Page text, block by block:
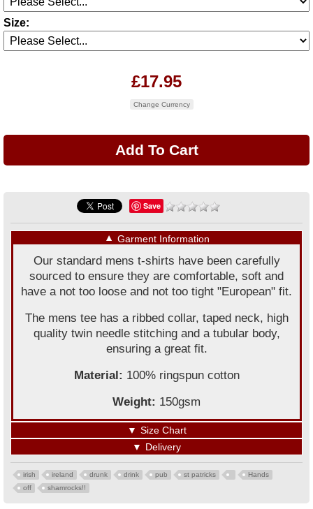
Size:
£17.95
Change Currency
Save
▼ Garment Information
Our standard mens t-shirts have been carefully
sourced to ensure they are comfortable, soft and
have a not too loose and not too tight "European" fit.
The mens tee has a ribbed collar, taped neck, high
quality twin needle stitching and a tubular body,
ensuring a great fit.
Material: 100% ringspun cotton
Weight: 150gsm
▼ Size Chart
▼ Delivery
irish ireland drunk drink pub st patricks
Hands
off
shamrocks!!